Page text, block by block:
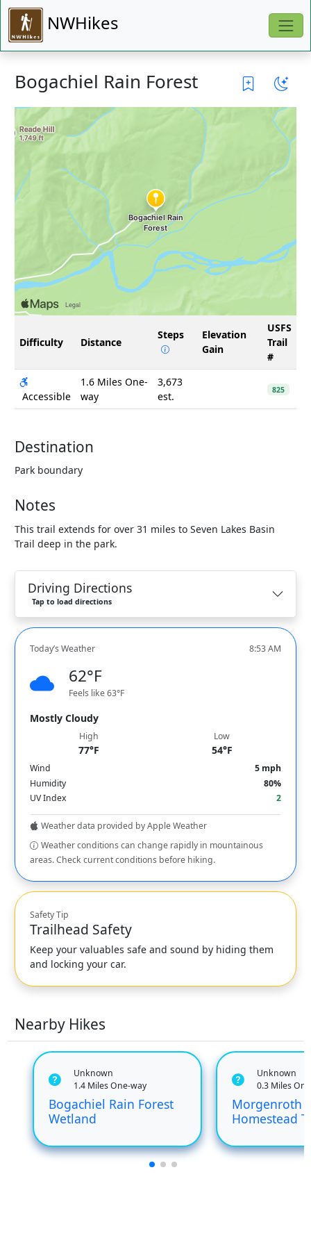
NWHikes
Bogachiel Rain Forest
Difficulty Distance
Steps
Elevation
Gain
USFS
Trail
#
Accessible
1.6 Miles One-
way
3,673
est.
825
Destination
Park boundary
Notes
This trail extends for over 31 miles to Seven Lakes Basin
Trail deep in the park.
Driving Directions
Tap to load directions
Today’s Weather 8:53 AM
62°F
Feels like 63°F
Mostly Cloudy
High
77°F
Low
54°F
Wind
5 mph
Humidity
80%
UV Index
2
Weather data provided by Apple Weather
Weather conditions can change rapidly in mountainous
areas. Check current conditions before hiking.
Safety Tip
Trailhead Safety
Keep your valuables safe and sound by hiding them
and locking your car.
Nearby Hikes
Unknown
1.4 Miles One-way
Bogachiel Rain Forest
Wetland
Unknown
0.3 Miles
Morgenroth
Homestead